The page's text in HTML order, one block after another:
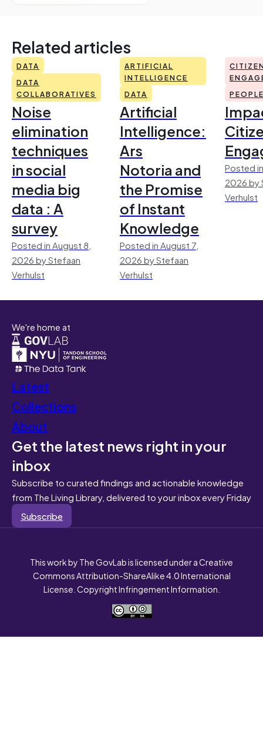
Related articles
DATA
DATA
COLLABORATIVES
Noise
elimination
techniques
in social
media big
data : A
survey
Posted in August 8,
2026 by Stefaan
Verhulst
ARTIFICIAL
INTELLIGENCE
DATA
Artificial
Intelligence:
Ars
Notoria and
the Promise
of Instant
Knowledge
Posted in August 7,
2026 by Stefaan
Verhulst
Posted
2026 by
Verhulst
We're home at
Latest
Collections
About
Get the latest news right in your
inbox
Subscribe to curated findings and actionable knowledge
from The Living Library, delivered to your inbox every Friday
Subscribe
This work by The GovLab is licensed under a Creative
Commons Attribution-ShareAlike 4.0 International
License. Copyright Infringement Information.